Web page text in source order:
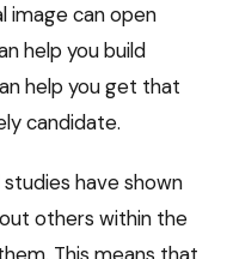
image can open
help you build
help you get that
candidate.
have shown
others within the